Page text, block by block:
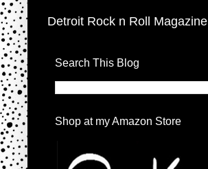
Detroit Rock n Roll Magazine
Search This Blog
Shop at my Amazon Store